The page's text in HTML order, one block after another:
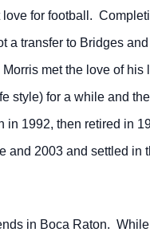
for football.
a transfer to Bridges
met the love of his
style) for a while and
1992, then retired in
2003 and settled in
in Boca Raton.